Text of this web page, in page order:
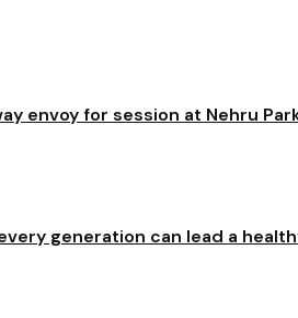
envoy for session at Nehru
generation can lead a